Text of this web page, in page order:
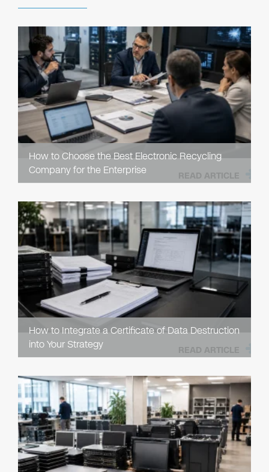
How to Choose the Best Electronic Recycling
Company for the Enterprise
READ ARTICLE
How to Integrate a Certificate of Data Destruction
into Your Strategy
READ ARTICLE